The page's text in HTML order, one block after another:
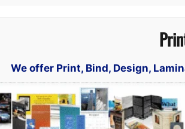
We offer Print, Bind, Design,